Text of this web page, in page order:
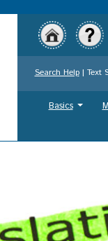
Search Help| Text
Basics